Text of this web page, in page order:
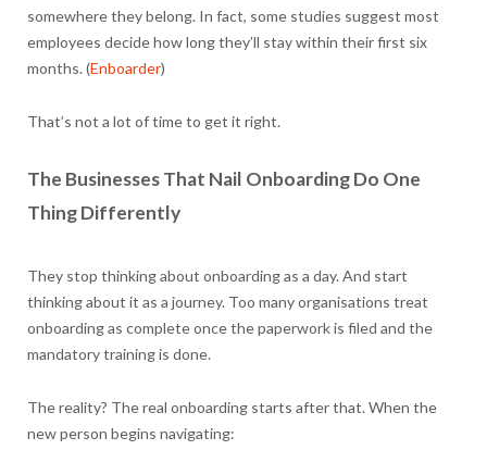
somewhere they belong. In fact, some studies suggest most
employees decide how long they’ll stay within their first six
months. (Enboarder)
That’s not a lot of time to get it right.
The Businesses That Nail Onboarding Do One
Thing Differently
They stop thinking about onboarding as a day. And start
thinking about it as a journey. Too many organisations treat
onboarding as complete once the paperwork is filed and the
mandatory training is done.
The reality? The real onboarding starts after that. When the
new person begins navigating: